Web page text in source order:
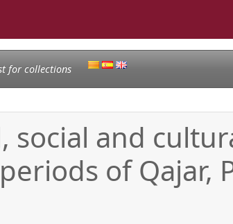
for collections
and
of Qajar,